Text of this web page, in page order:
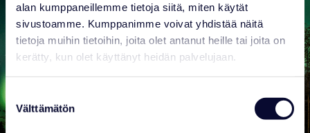
alan kumppaneillemme tietoja siitä, miten käytät
sivustoamme. Kumppanimme voivat yhdistää näitä
tietoja muihin tietoihin, joita olet antanut heille tai joita on
kerätty, kun olet käyttänyt heidän palvelujaan.
valinta
Välttämätön